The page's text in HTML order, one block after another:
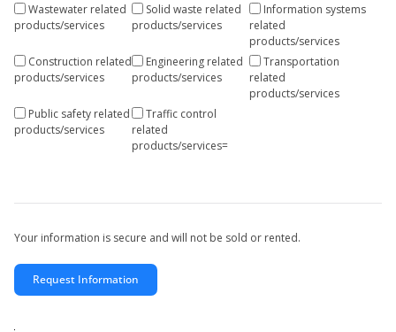
Wastewater related
products/services
Solid waste related
products/services
Information systems
related
products/services
Construction related
products/services
Engineering related
products/services
Transportation
related
products/services
Public safety related
products/services
Traffic control
related
products/services=
Your information is secure and will not be sold or rented.
Request Information